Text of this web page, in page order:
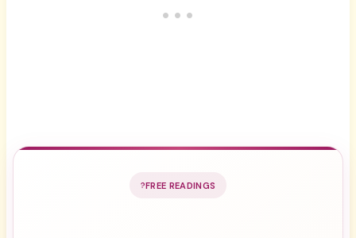
FREE READINGS